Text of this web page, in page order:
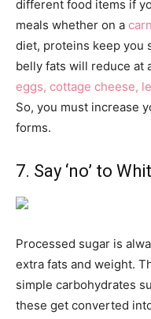
different food items if
meals whether on a
diet, proteins keep you
belly fats will reduce at
eggs, cottage cheese,
So, you must increase
forms.
7. Say ‘no’ to
Processed sugar is
extra fats and weight.
simple carbohydrates
these get converted